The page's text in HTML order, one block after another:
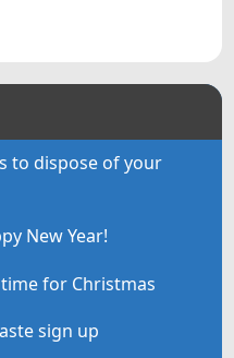
to dispose of your
New Year!
for Christmas
sign up